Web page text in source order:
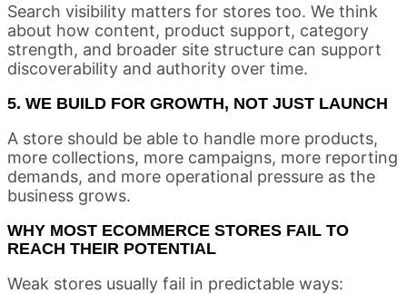
Search visibility matters for stores too. We think
about how content, product support, category
strength, and broader site structure can support
discoverability and authority over time.
5. WE BUILD FOR GROWTH, NOT JUST LAUNCH
A store should be able to handle more products,
more collections, more campaigns, more reporting
demands, and more operational pressure as the
business grows.
WHY MOST ECOMMERCE STORES FAIL TO
REACH THEIR POTENTIAL
Weak stores usually fail in predictable ways: